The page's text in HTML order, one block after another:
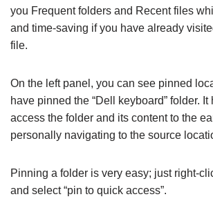
you Frequent folders and Recent files
and time-saving if you have already
file.
On the left panel, you can see pinned
have pinned the “Dell keyboard” folder. It
access the folder and its content to the
personally navigating to the source
Pinning a folder is very easy; just right-
and select “pin to quick access”.